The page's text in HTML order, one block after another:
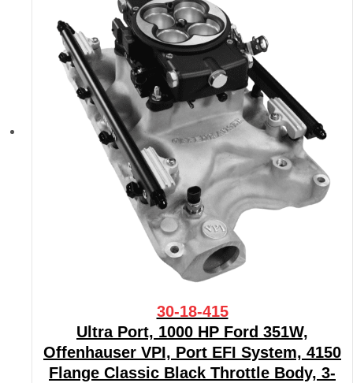
30-18-415
Ultra Port, 1000 HP Ford 351W,
Offenhauser VPI, Port EFI System, 4150
Flange Classic Black Throttle Body, 3-